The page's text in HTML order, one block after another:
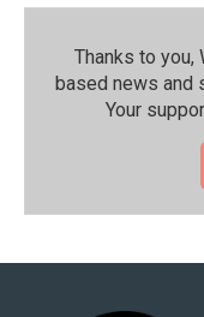
Thanks to
based news and
Your